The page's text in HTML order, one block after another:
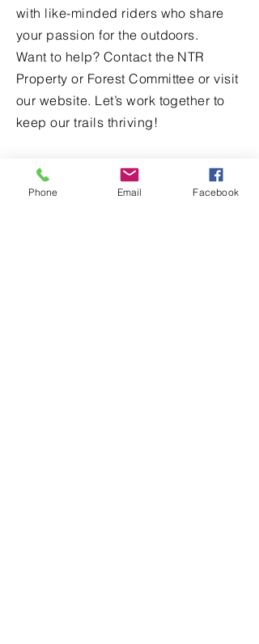
with like-minded riders who share
your passion for the outdoors.
Want to help? Contact the NTR
Property or Forest Committee or visit
our website. Let’s work together to
keep our trails thriving!
Volunteer
Phone Email Facebook